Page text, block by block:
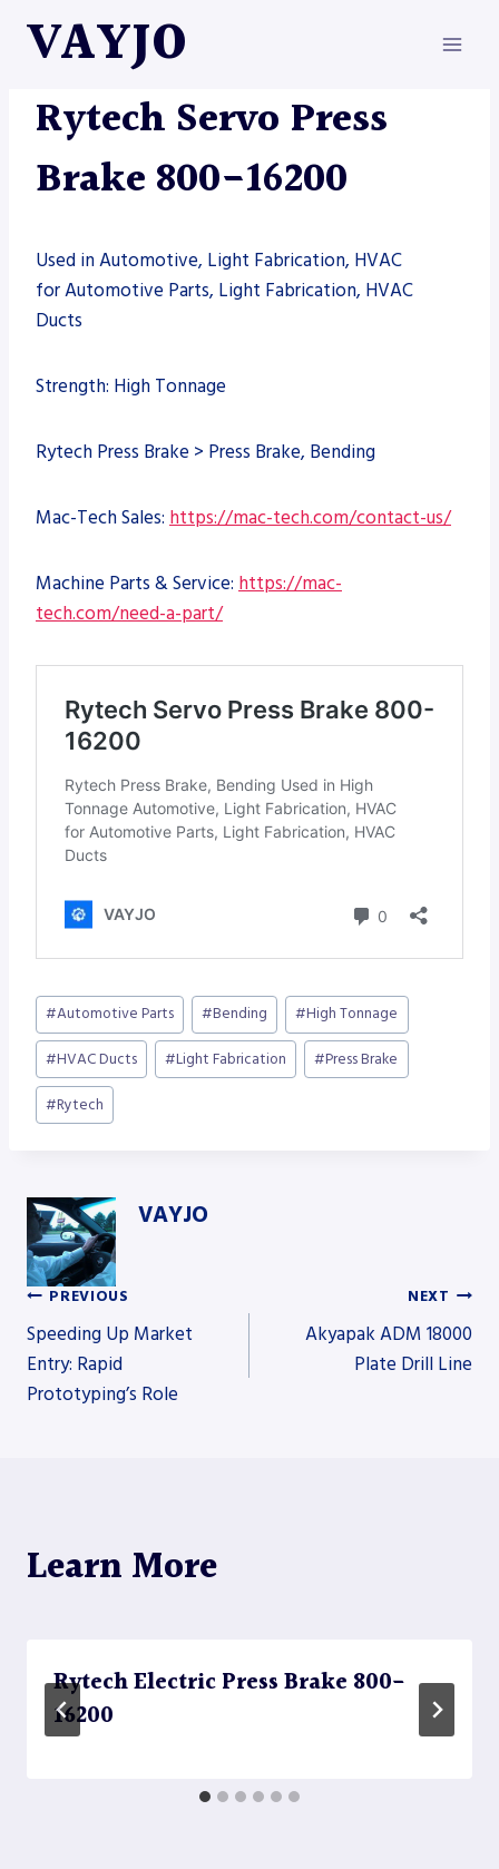
VAYJO
PRESS BRAKE
Rytech Servo Press
Brake 800-16200
Used in Automotive, Light Fabrication, HVAC
for Automotive Parts, Light Fabrication, HVAC
Ducts
Strength: High Tonnage
Rytech Press Brake > Press Brake, Bending
Mac-Tech Sales: https://mac-tech.com/contact-us/
Machine Parts & Service: https://mac-
tech.com/need-a-part/
Post
Tags:
#Automotive Parts #Bending #High Tonnage
#HVAC Ducts #Light Fabrication #Press Brake
#Rytech
VAYJO
Post
navigation
PREVIOUS
Speeding Up Market
Entry: Rapid
Prototyping’s Role
NEXT
Akyapak ADM 18000
Plate Drill Line
Learn More
Rytech Electric Press Brake 800-
16200